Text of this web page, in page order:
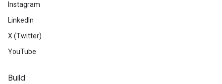
Instagram
LinkedIn
X (Twitter)
YouTube
Build